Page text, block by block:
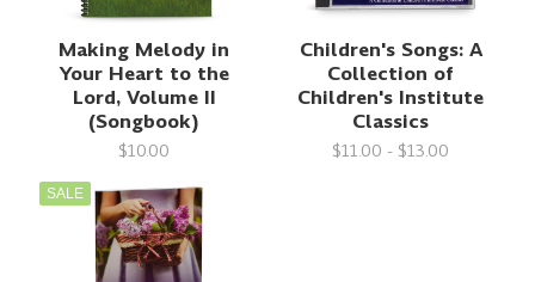
Making Melody in
Your Heart to the
Lord, Volume II
(Songbook)
$10.00
Children's Songs: A
Collection of
Children's Institute
Classics
$11.00 - $13.00
SALE